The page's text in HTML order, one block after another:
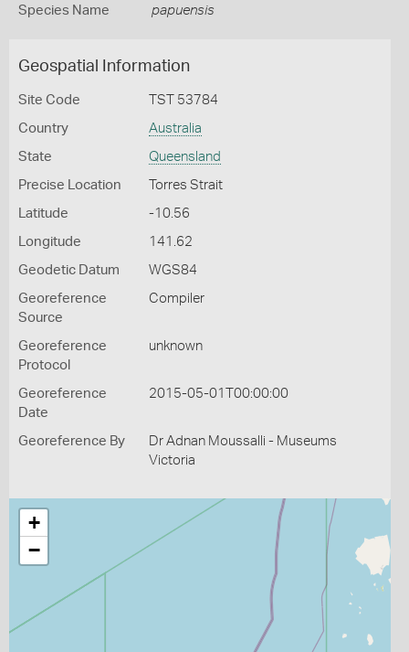
Species Name papuensis
Geospatial Information
Site Code TST 53784
Country Australia
State Queensland
Precise Location Torres Strait
Latitude -10.56
Longitude 141.62
Geodetic Datum WGS84
Georeference
Source
Compiler
Georeference
Protocol
unknown
Georeference
Date
2015-05-01T00:00:00
Georeference By
Dr Adnan Moussalli - Museums
Victoria
+
−